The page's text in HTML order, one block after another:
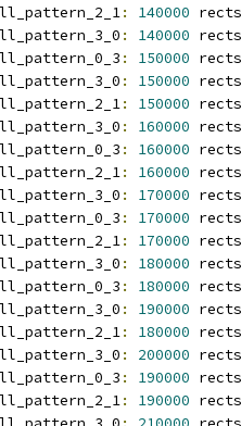
: 140000 rects
: 140000 rects
: 150000 rects
: 150000 rects
: 150000 rects
: 160000 rects
: 160000 rects
: 160000 rects
: 170000 rects
: 170000 rects
: 170000 rects
: 180000 rects
: 180000 rects
: 190000 rects
: 180000 rects
: 200000 rects
: 190000 rects
: 190000 rects